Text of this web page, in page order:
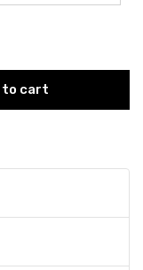
to cart